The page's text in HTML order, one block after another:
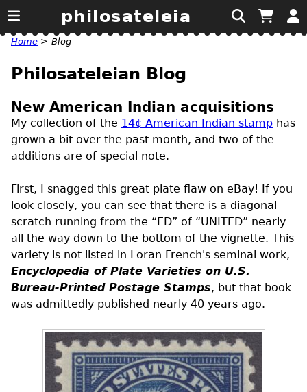
philosateleia
Home > Blog
Philosateleian Blog
New American Indian acquisitions
My collection of the 14¢ American Indian stamp has
grown a bit over the past month, and two of the
additions are of special note.
First, I snagged this great plate flaw on eBay! If you
look closely, you can see that there is a diagonal
scratch running from the “ED” of “UNITED” nearly
all the way down to the bottom of the vignette. This
variety is not listed in Loran French's seminal work,
Encyclopedia of Plate Varieties on U.S.
Bureau-Printed Postage Stamps, but that book
was admittedly published nearly 40 years ago.